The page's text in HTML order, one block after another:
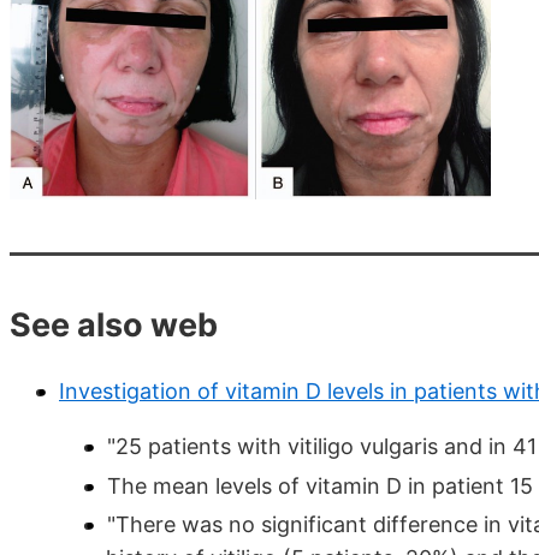
See also web
Investigation of vitamin D levels in patients
"25 patients with vitiligo vulgaris and in
The mean levels of vitamin D in patient
"There was no significant difference in